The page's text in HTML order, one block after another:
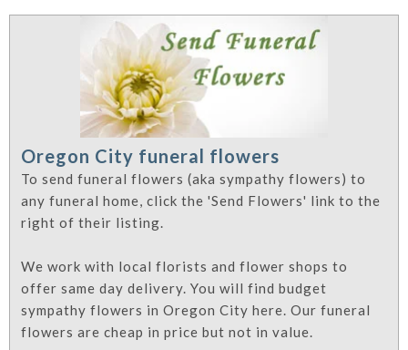
Oregon City funeral flowers
To send funeral flowers (aka sympathy flowers) to
any funeral home, click the 'Send Flowers' link to the
right of their listing.
We work with local florists and flower shops to
offer same day delivery. You will find budget
sympathy flowers in Oregon City here. Our funeral
flowers are cheap in price but not in value.